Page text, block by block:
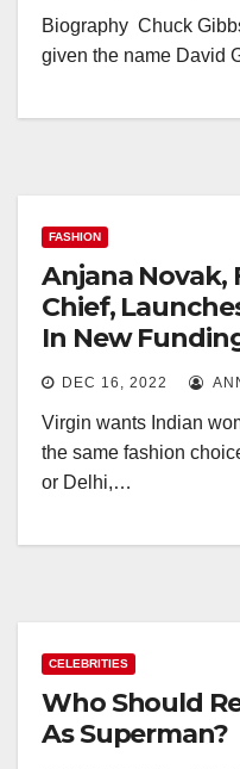
Biography Chuck
given the name David
FASHION
Anjana Novak,
Chief,
In New
DEC 16, 2022
Virgin wants Indian
the same fashion
or Delhi,…
CELEBRITIES
Who Should
As Superman?